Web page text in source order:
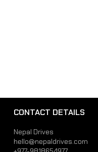
CONTACT DETAILS
Nepal Drives
hello@nepaldrives.com